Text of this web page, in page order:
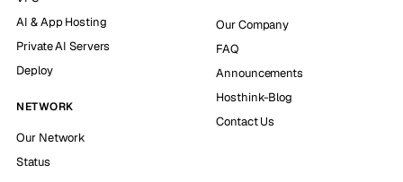
AI & App Hosting
Private AI Servers
Deploy
NETWORK
Our Network
Status
Our Company
FAQ
Announcements
Hosthink-Blog
Contact Us